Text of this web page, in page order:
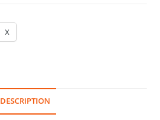
X
DESCRIPTION